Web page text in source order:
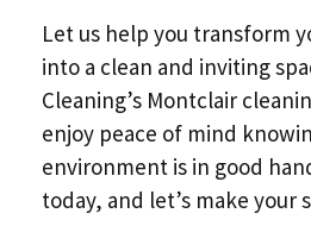
Let us help you transform
into a clean and inviting
Cleaning’s Montclair
enjoy peace of mind
environment is in good
today, and let’s make your